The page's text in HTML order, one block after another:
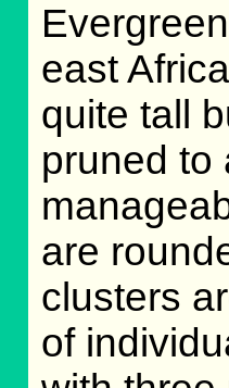
east
quite tall
pruned to
are
clusters
of